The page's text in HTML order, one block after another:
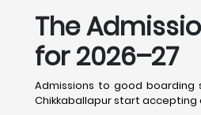
The
for 2026–27
Admissions to good boarding
Chikkaballapur start